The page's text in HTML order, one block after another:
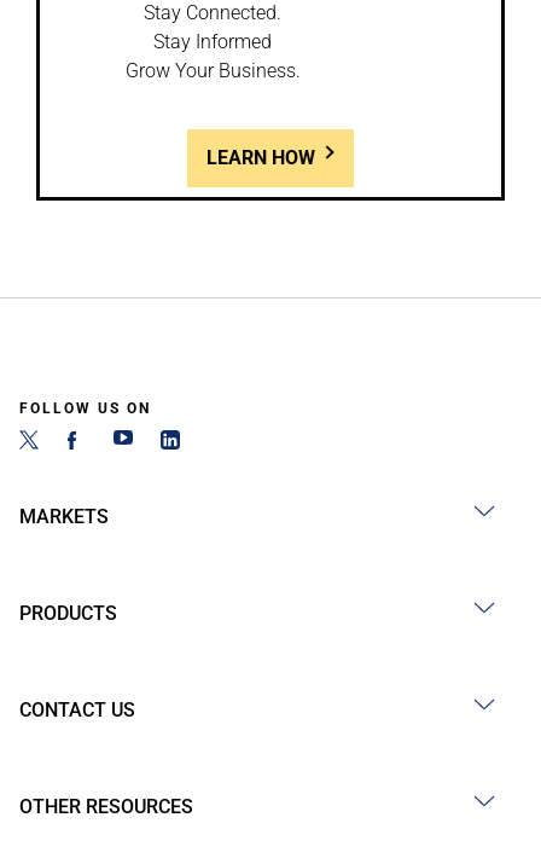
Stay Connected.
Stay Informed
Grow Your Business.
LEARN HOW
FOLLOW US ON
MARKETS
PRODUCTS
CONTACT US
OTHER RESOURCES